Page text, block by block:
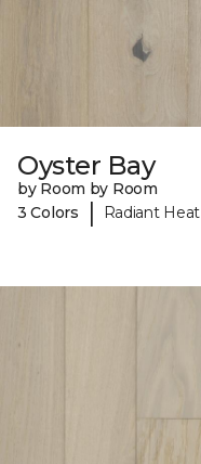
Oyster Bay
by Room by Room
3 Colors
| Radiant Heat